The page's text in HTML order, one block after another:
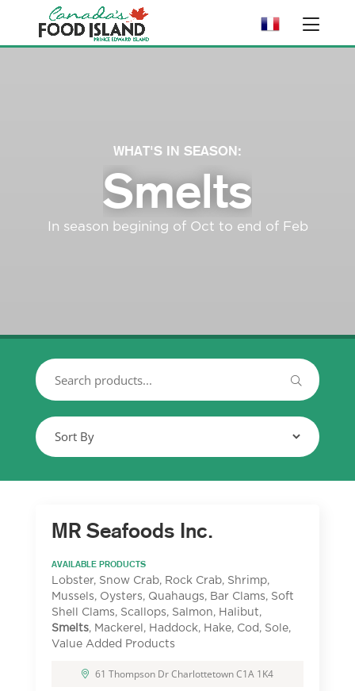
WHAT'S IN SEASON:
Smelts
In season begining of Oct to end of Feb
MR Seafoods Inc.
AVAILABLE PRODUCTS
Lobster, Snow Crab, Rock Crab, Shrimp,
Mussels, Oysters, Quahaugs, Bar Clams, Soft
Shell Clams, Scallops, Salmon, Halibut,
Smelts, Mackerel, Haddock, Hake, Cod, Sole,
Value Added Products
61 Thompson Dr Charlottetown C1A 1K4